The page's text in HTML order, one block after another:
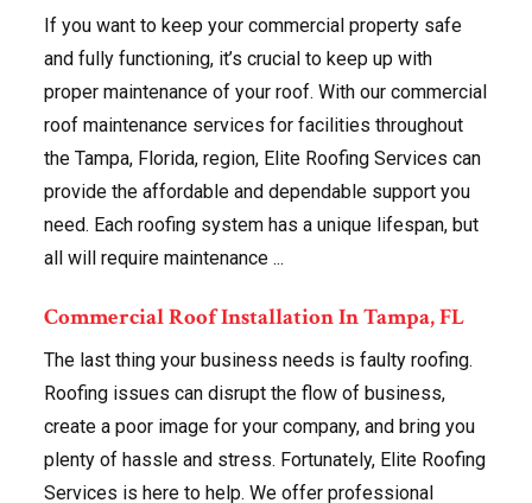
If you want to keep your commercial property safe
and fully functioning, it’s crucial to keep up with
proper maintenance of your roof. With our commercial
roof maintenance services for facilities throughout
the Tampa, Florida, region, Elite Roofing Services can
provide the affordable and dependable support you
need. Each roofing system has a unique lifespan, but
all will require maintenance ...
Commercial Roof Installation In Tampa, FL
The last thing your business needs is faulty roofing.
Roofing issues can disrupt the flow of business,
create a poor image for your company, and bring you
plenty of hassle and stress. Fortunately, Elite Roofing
Services is here to help. We offer professional